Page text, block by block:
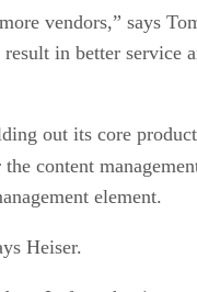
vendors,” says
in better
out its core
content
element.
Heiser.